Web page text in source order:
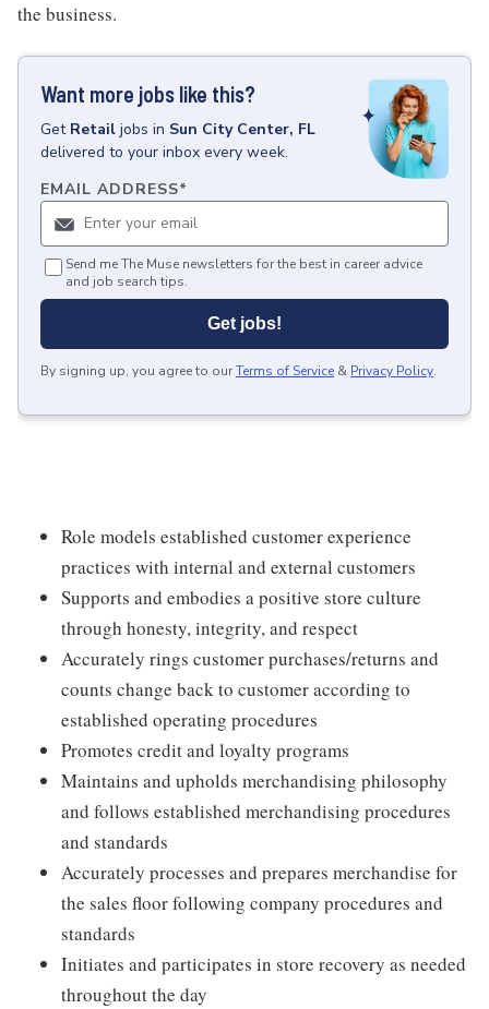
the business.
Want more jobs like this?
Get Retail jobs in Sun City Center, FL
delivered to your inbox every week.
EMAIL ADDRESS*
Send me The Muse newsletters for the best in career advice
and job search tips.
Get jobs!
By signing up, you agree to ourTerms of Service & Privacy Policy.
Role models established customer experience
practices with internal and external customers
Supports and embodies a positive store culture
through honesty, integrity, and respect
Accurately rings customer purchases/returns and
counts change back to customer according to
established operating procedures
Promotes credit and loyalty programs
Maintains and upholds merchandising philosophy
and follows established merchandising procedures
and standards
Accurately processes and prepares merchandise for
the sales floor following company procedures and
standards
Initiates and participates in store recovery as needed
throughout the day